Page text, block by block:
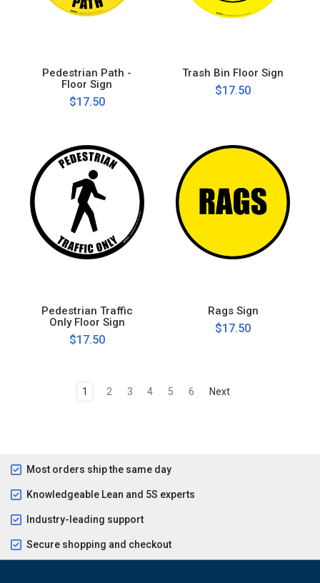
Pedestrian Path -
Floor Sign
$17.50
Trash Bin Floor Sign
$17.50
Pedestrian Traffic
Only Floor Sign
$17.50
Rags Sign
$17.50
1 2 3 4 5 6 Next
Most orders ship the same day
Knowledgeable Lean and 5S experts
Industry-leading support
Secure shopping and checkout